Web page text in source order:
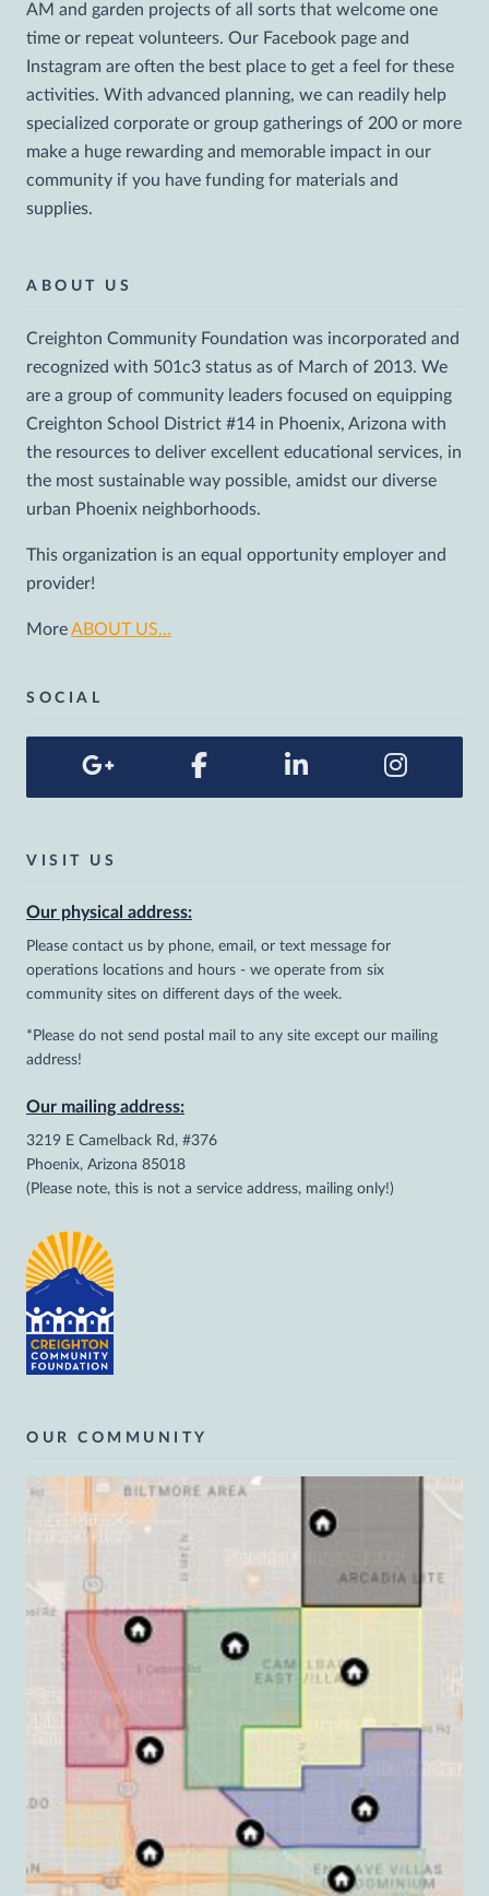
AM and garden projects of all sorts that welcome one
time or repeat volunteers. Our Facebook page and
Instagram are often the best place to get a feel for these
activities. With advanced planning, we can readily help
specialized corporate or group gatherings of 200 or more
make a huge rewarding and memorable impact in our
community if you have funding for materials and
supplies.
ABOUT US
Creighton Community Foundation was incorporated and
recognized with 501c3 status as of March of 2013. We
are a group of community leaders focused on equipping
Creighton School District #14 in Phoenix, Arizona with
the resources to deliver excellent educational services, in
the most sustainable way possible, amidst our diverse
urban Phoenix neighborhoods.
This organization is an equal opportunity employer and
provider!
MoreABOUT US...
SOCIAL
VISIT US
Our physical address:
Please contact us by phone, email, or text message for
operations locations and hours - we operate from six
community sites on different days of the week.
*Please do not send postal mail to any site except our mailing
address!
Our mailing address:
3219 E Camelback Rd, #376
Phoenix, Arizona 85018
(Please note, this is not a service address, mailing only!)
OUR COMMUNITY